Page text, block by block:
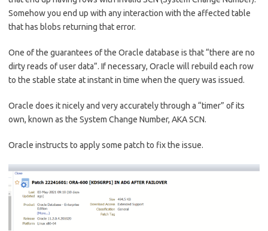
Somehow you end up with any interaction with the affected table
that has blobs returning that error.
One of the guarantees of the Oracle database is that “there are no
dirty reads of user data”. If necessary, Oracle will rebuild each row
to the stable state at instant in time when the query was issued.
Oracle does it nicely and very accurately through a “timer” of its
own, known as the System Change Number, AKA SCN.
Oracle instructs to apply some patch to fix the issue.